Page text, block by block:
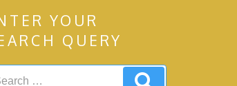
YOUR
QUERY